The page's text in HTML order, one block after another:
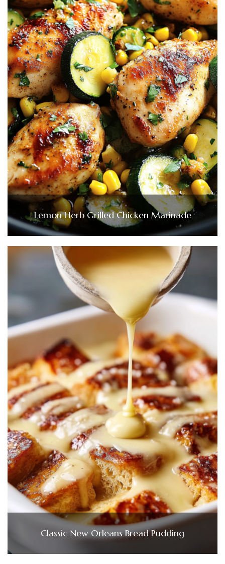
Lemon Herb Grilled Chicken Marinade
Classic New Orleans Bread Pudding